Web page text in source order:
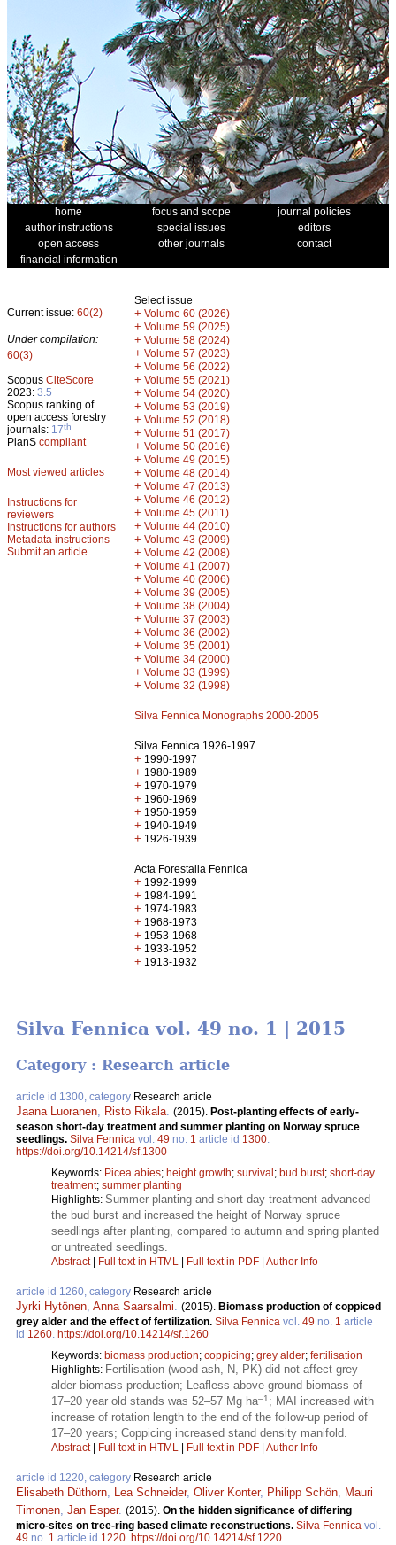
home focus and scope
journal policies
author instructions
special issues
editors
open access
other journals
contact
financial information
Current issue: 60(2)
Under compilation:
60(3)
Scopus CiteScore
2023: 3.5
Scopus ranking of
open access forestry
journals: 17th
PlanS compliant
Most viewed articles
Instructions for
reviewers
Instructions for authors
Metadata instructions
Submit an article
Select issue
+ Volume 60 (2026)
+ Volume 59 (2025)
+ Volume 58 (2024)
+ Volume 57 (2023)
+ Volume 56 (2022)
+ Volume 55 (2021)
+ Volume 54 (2020)
+ Volume 53 (2019)
+ Volume 52 (2018)
+ Volume 51 (2017)
+ Volume 50 (2016)
+ Volume 49 (2015)
+ Volume 48 (2014)
+ Volume 47 (2013)
+ Volume 46 (2012)
+ Volume 45 (2011)
+ Volume 44 (2010)
+ Volume 43 (2009)
+ Volume 42 (2008)
+ Volume 41 (2007)
+ Volume 40 (2006)
+ Volume 39 (2005)
+ Volume 38 (2004)
+ Volume 37 (2003)
+ Volume 36 (2002)
+ Volume 35 (2001)
+ Volume 34 (2000)
+ Volume 33 (1999)
+ Volume 32 (1998)
Silva Fennica Monographs 2000-2005
Silva Fennica 1926-1997
+ 1990-1997
+ 1980-1989
+ 1970-1979
+ 1960-1969
+ 1950-1959
+ 1940-1949
+ 1926-1939
Acta Forestalia Fennica
+ 1992-1999
+ 1984-1991
+ 1974-1983
+ 1968-1973
+ 1953-1968
+ 1933-1952
+ 1913-1932
Silva Fennica vol. 49 no. 1 | 2015
Category : Research article
article id 1300, category Research article
Jaana Luoranen Risto Rikala (2015). Post-planting effects of early-
season short-day treatment and summer planting on Norway spruce
seedlings. Silva Fennica vol. 49 no. 1 article id 1300
https://doi.org/10.14214/sf.1300
Keywords: Picea abies; height growth; survival; bud burst; short-day
treatment; summer planting
Highlights: Summer planting and short-day treatment advanced
the bud burst and increased the height of Norway spruce
seedlings after planting, compared to autumn and spring planted
or untreated seedlings.
Abstract| Full text in HTML | Full text in PDF | Author Info
article id 1260, category Research article
Jyrki Hytönen Anna Saarsalmi (2015). Biomass production of coppiced
grey alder and the effect of fertilization. Silva Fennica vol. 49 no. 1 article
id 1260 https://doi.org/10.14214/sf.1260
Keywords: biomass production; coppicing; grey alder; fertilisation
Highlights: Fertilisation (wood ash, N, PK) did not affect grey
alder biomass production; Leafless above-ground biomass of
17–20 year old stands was 52–57 Mg ha–1 ; MAI increased with
increase of rotation length to the end of the follow-up period of
17–20 years; Coppicing increased stand density manifold.
Abstract| Full text in HTML | Full text in PDF | Author Info
article id 1220, category Research article
Elisabeth Düthorn Lea Schneider, Oliver Konter, Philipp Schön
Mauri
Timonen Jan Esper. (2015). On the hidden significance of differing
micro-sites on tree-ring based climate reconstructions. Silva Fennica vol.
49 no. 1 article id 1220 https://doi.org/10.14214/sf.1220